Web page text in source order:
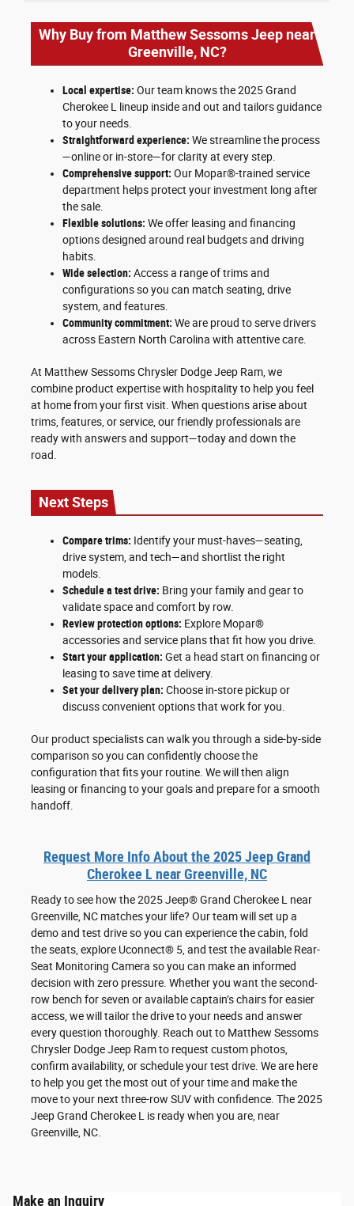
Why Buy from Matthew Sessoms Jeep near
Greenville, NC?
Local expertise: Our team knows the 2025 Grand
Cherokee L lineup inside and out and tailors guidance
to your needs.
Straightforward experience: We streamline the process
—online or in-store—for clarity at every step.
Comprehensive support: Our Mopar®-trained service
department helps protect your investment long after
the sale.
Flexible solutions: We offer leasing and financing
options designed around real budgets and driving
habits.
Wide selection: Access a range of trims and
configurations so you can match seating, drive
system, and features.
Community commitment: We are proud to serve drivers
across Eastern North Carolina with attentive care.
At Matthew Sessoms Chrysler Dodge Jeep Ram, we
combine product expertise with hospitality to help you feel
at home from your first visit. When questions arise about
trims, features, or service, our friendly professionals are
ready with answers and support—today and down the
road.
Next Steps
Compare trims: Identify your must-haves—seating,
drive system, and tech—and shortlist the right
models.
Schedule a test drive: Bring your family and gear to
validate space and comfort by row.
Review protection options: Explore Mopar®
accessories and service plans that fit how you drive.
Start your application: Get a head start on financing or
leasing to save time at delivery.
Set your delivery plan: Choose in-store pickup or
discuss convenient options that work for you.
Our product specialists can walk you through a side-by-side
comparison so you can confidently choose the
configuration that fits your routine. We will then align
leasing or financing to your goals and prepare for a smooth
handoff.
Request More Info About the 2025 Jeep Grand
Cherokee L near Greenville, NC
Ready to see how the 2025 Jeep® Grand Cherokee L near
Greenville, NC matches your life? Our team will set up a
demo and test drive so you can experience the cabin, fold
the seats, explore Uconnect® 5, and test the available Rear-
Seat Monitoring Camera so you can make an informed
decision with zero pressure. Whether you want the second-
row bench for seven or available captain’s chairs for easier
access, we will tailor the drive to your needs and answer
every question thoroughly. Reach out to Matthew Sessoms
Chrysler Dodge Jeep Ram to request custom photos,
confirm availability, or schedule your test drive. We are here
to help you get the most out of your time and make the
move to your next three-row SUV with confidence. The 2025
Jeep Grand Cherokee L is ready when you are, near
Greenville, NC.
Make an Inquiry